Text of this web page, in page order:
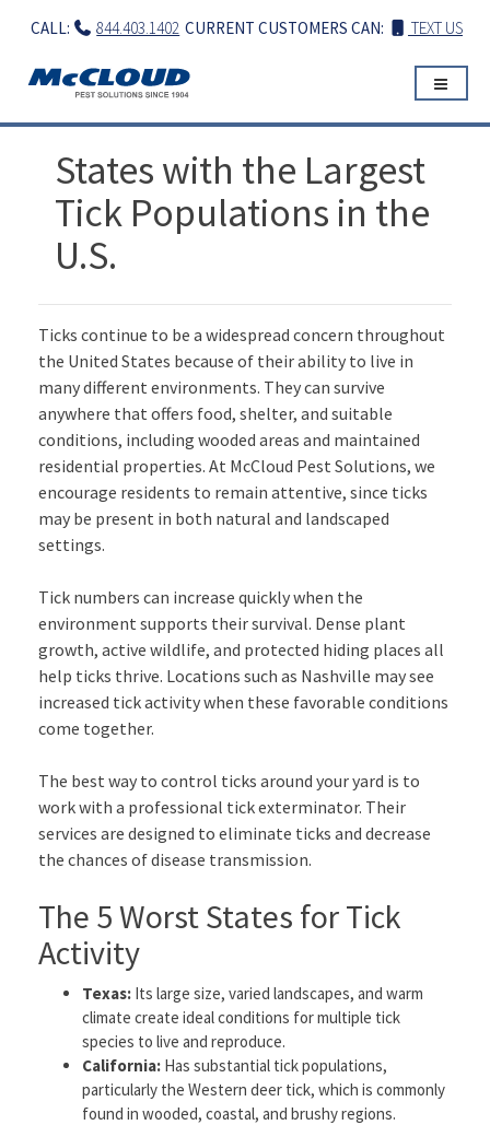
CURRENT CUSTOMERS CAN: TEXT US
CALL: 844.403.1402
States with the Largest
Tick Populations in the
U.S.
Ticks continue to be a widespread concern throughout
the United States because of their ability to live in
many different environments. They can survive
anywhere that offers food, shelter, and suitable
conditions, including wooded areas and maintained
residential properties. At McCloud Pest Solutions, we
encourage residents to remain attentive, since ticks
may be present in both natural and landscaped
settings.
Tick numbers can increase quickly when the
environment supports their survival. Dense plant
growth, active wildlife, and protected hiding places all
help ticks thrive. Locations such as Nashville may see
increased tick activity when these favorable conditions
come together.
The best way to control ticks around your yard is to
work with a professional tick exterminator. Their
services are designed to eliminate ticks and decrease
the chances of disease transmission.
The 5 Worst States for Tick
Activity
Texas: Its large size, varied landscapes, and warm
climate create ideal conditions for multiple tick
species to live and reproduce.
California: Has substantial tick populations,
particularly the Western deer tick, which is commonly
found in wooded, coastal, and brushy regions.